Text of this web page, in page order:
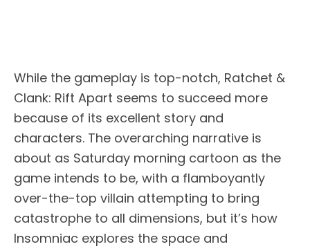
While the gameplay is top-notch, Ratchet &
Clank: Rift Apart seems to succeed more
because of its excellent story and
characters. The overarching narrative is
about as Saturday morning cartoon as the
game intends to be, with a flamboyantly
over-the-top villain attempting to bring
catastrophe to all dimensions, but it’s how
Insomniac explores the space and